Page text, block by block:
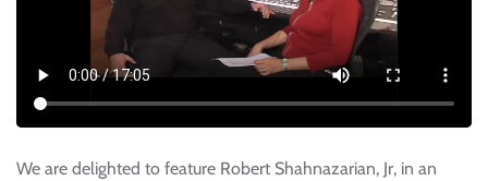
We are delighted to feature Robert Shahnazarian, Jr, in an